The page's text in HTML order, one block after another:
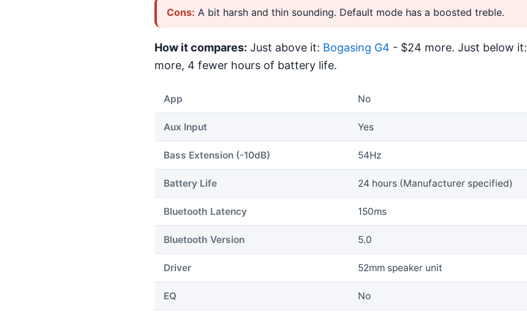
Cons: A bit harsh and thin sounding. Default mode has a boosted treble.
How it compares: Just above it: Bogasing G4 - $24 more. Just below it:
more, 4 fewer hours of battery life.
App No
Aux Input Yes
Bass Extension (-10dB) 54Hz
Battery Life 24 hours (Manufacturer specified)
Bluetooth Latency 150ms
Bluetooth Version 5.0
Driver 52mm speaker unit
EQ No